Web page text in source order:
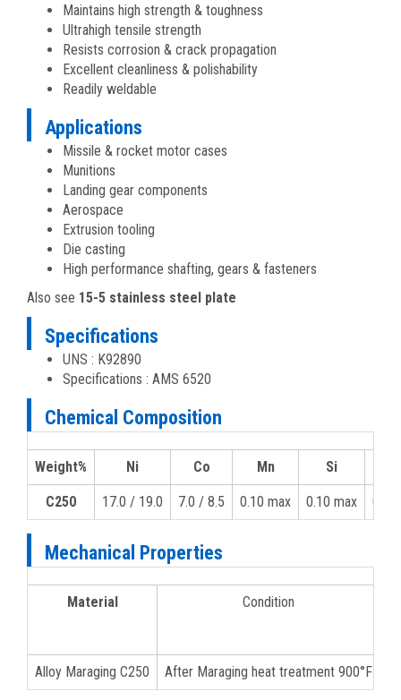
Maintains high strength & toughness
Ultrahigh tensile strength
Resists corrosion & crack propagation
Excellent cleanliness & polishability
Readily weldable
Applications
Missile & rocket motor cases
Munitions
Landing gear components
Aerospace
Extrusion tooling
Die casting
High performance shafting, gears & fasteners
Also see 15-5 stainless steel plate
Specifications
UNS : K92890
Specifications : AMS 6520
Chemical Composition
Weight% Ni Co Mn Si
C250 17.0 / 19.0 7.0 / 8.5 0.10 max 0.10 max 0.03
Mechanical Properties
Material Condition
Alloy Maraging C250 After Maraging heat treatment 900°F